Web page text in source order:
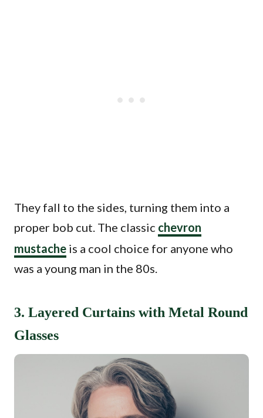
They fall to the sides, turning them into a
proper bob cut. The classic chevron
mustache is a cool choice for anyone who
was a young man in the 80s.
3. Layered Curtains with Metal Round
Glasses